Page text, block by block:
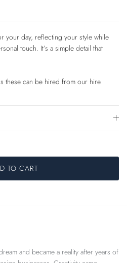
your day, reflecting your style while
touch. It’s a simple detail that
these can be hired from our hire
TO CART
and became a reality after years of